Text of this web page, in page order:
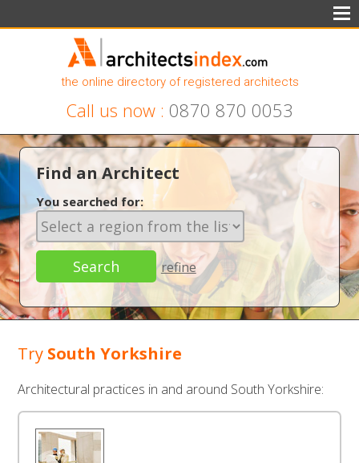
the online directory of registered architects
Call us now : 0870 870 0053
Find an Architect
You searched for:
refine
Try South Yorkshire
Architectural practices in and around South Yorkshire: